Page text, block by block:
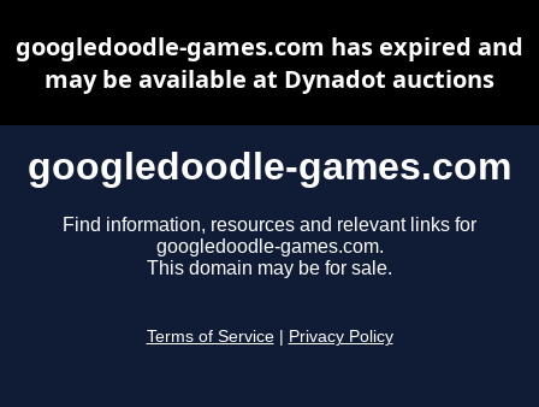
googledoodle-games.com
Find information, resources and relevant links for
googledoodle-games.com.
This domain may be for sale.
Terms of Service Privacy Policy
googledoodle-games.com has expired and
may be available at Dynadot auctions